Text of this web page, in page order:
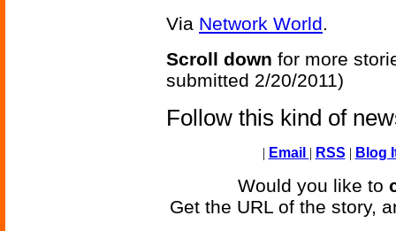
Via Network World.
Scroll down for more
submitted 2/20/2011)
Follow this kind of
| Email | RSS | Blog
Would you like to
Get the URL of the story,